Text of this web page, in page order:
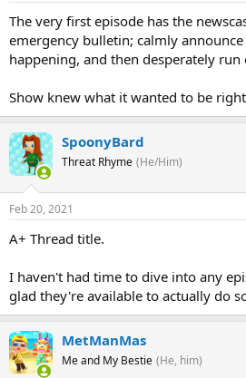
The very first episode has the
emergency bulletin; calmly
happening, and then desperately run
Show knew what it wanted to be
SpoonyBard
Threat Rhyme (He/Him)
Feb 20, 2021
A+ Thread title.
I haven't had time to dive into any
glad they're available to actually do
MetManMas
Me and My Bestie (He, him)